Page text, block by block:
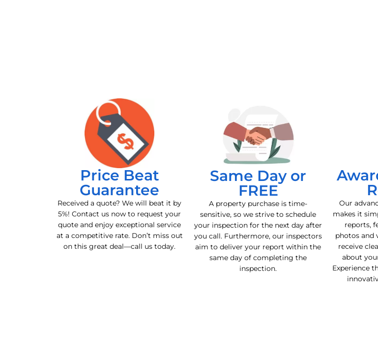
Price Beat
Guarantee
Received a quote? We will beat it by
5%! Contact us now to request your
quote and enjoy exceptional service
at a competitive rate. Don’t miss out
on this great deal—call us today.
Same Day or
FREE
A property purchase is time-
sensitive, so we strive to schedule
your inspection for the next day after
you call. Furthermore, our inspectors
aim to deliver your report within the
same day of completing the
inspection.
Our
makes it
reports,
photos and
receive
about
Experience